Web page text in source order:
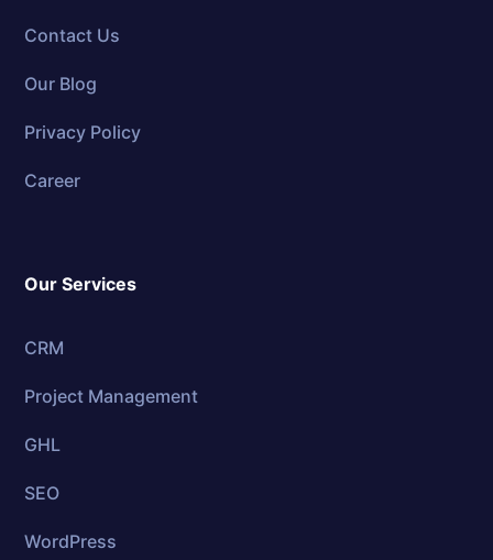
Contact Us
Our Blog
Privacy Policy
Career
Our Services
CRM
Project Management
GHL
SEO
WordPress